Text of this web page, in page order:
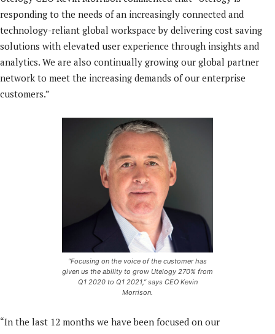
responding to the needs of an increasingly connected and
technology-reliant global workspace by delivering cost saving
solutions with elevated user experience through insights and
analytics. We are also continually growing our global partner
network to meet the increasing demands of our enterprise
customers.”
“Focusing on the voice of the customer has
given us the ability to grow Utelogy 270% from
Q1 2020 to Q1 2021,” says CEO Kevin
Morrison.
“In the last 12 months we have been focused on our